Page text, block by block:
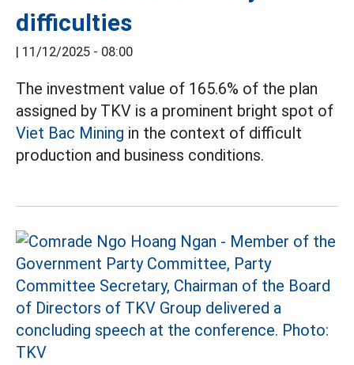
difficulties
| 11/12/2025 - 08:00
The investment value of 165.6% of the plan
assigned by TKV is a prominent bright spot of
Viet Bac Mining in the context of difficult
production and business conditions.